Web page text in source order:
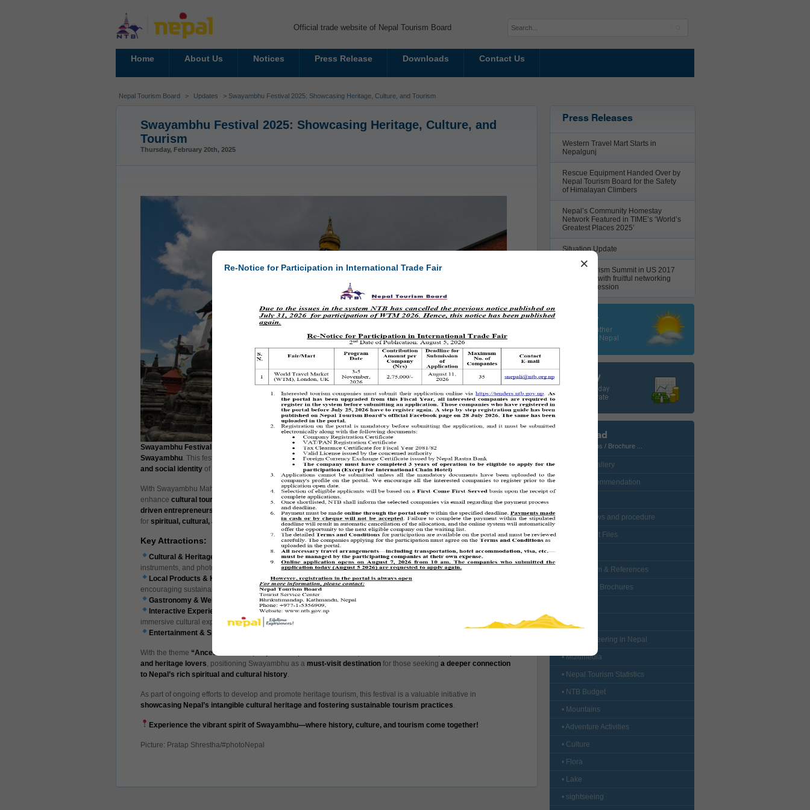
Official trade website of Nepal Tourism Board
Home About Us Notices Press Release Downloads Contact Us
×
Re-Notice for Participation in International Trade Fair
Nepal Tourism Board > Updates > Swayambhu Festival 2025: Showcasing Heritage, Culture, and Tourism
Swayambhu Festival 2025: Showcasing Heritage, Culture, and
Tourism
Thursday, February 20th, 2025
Swayambhu Festival 2025 is set to take place fromFebruary 22 to March 1, 2025, atBhuinkhel Chaur,
Swayambhu . This festival aims to promote heritage tourismby highlighting thegeographical, religious, cultural,
and social identity of Kathmandu Metropolitan City Ward No. 15.
With Swayambhu Mahachaitya—a UNESCO World Heritage site—as the centerpiece, the festival seeks to
enhance cultural tourism by showcasing the region’shistorical landmarks, local traditions, and community-
driven entrepreneurship
. The event aligns with Nepal’s broader mission to position itself as a premier destination
for spiritual, cultural, and experiential tourism.
Key Attractions:
Cultural & Heritage Exhibitions
– Displaying ancient temples, monasteries, chaityas, traditional musical
instruments, and photographs depicting local rituals and traditions.
Local Products & Handicrafts
– Featuringhandmade crafts, local garments, and fresh produce
encouraging sustainable tourism and economic empowerment.
Gastronomy & Wellness
– Authentic Nepali cuisine, health check-up services, and a blood donation drive.
Interactive Experiences
Ranjana script writing,face painting
immersive cultural experience.
Entertainment & Sports
With the theme “Ancestor’s Pride, Nepali Pride,”
and heritage lovers , positioning Swayambhu as a must-visit destination for those seeking a deeper connection
to Nepal’s rich spiritual and cultural history
As part of ongoing efforts to develop and promote heritage tourism, this festival is a valuable initiative in
showcasing Nepal’s intangible cultural heritage and fostering sustainable tourism practices
Experience the vibrant spirit of Swayambhu—where history, culture, and tourism come together!
Picture: Pratap Shrestha/#photoNepal
Press Releases
Western Travel Mart Starts in
Nepalgunj
Rescue Equipment Handed Over by
Nepal Tourism Board for the Safety
of Himalayan Climbers
Nepal’s Community Homestay
Network Featured in TIME’s ‘World’s
Greatest Places 2025’
Situation Update
Nepal Tourism Summit in US 2017
concludes with fruitful networking
business session
Download
Photos / Maps / Brochure ...
• CustomGallery
• Visa Recommendation
• NTB bylaws and procedure
• Enlistment Files
• Curriculum & References
• Booklets / Brochures
• Map
• Mountaineering in Nepal
• Multimedia
• Nepal Tourism Statistics
• NTB Budget
• Mountains
• Adventure Activities
• Culture
• Flora
• Lake
• sightseeing